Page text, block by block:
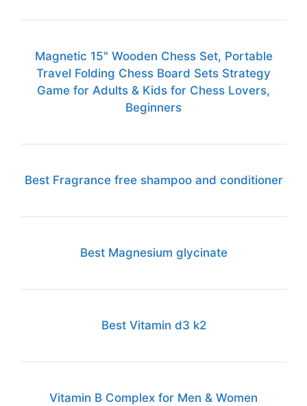
Magnetic 15" Wooden Chess Set, Portable
Travel Folding Chess Board Sets Strategy
Game for Adults & Kids for Chess Lovers,
Beginners
Best Fragrance free shampoo and conditioner
Best Magnesium glycinate
Best Vitamin d3 k2
Vitamin B Complex for Men & Women